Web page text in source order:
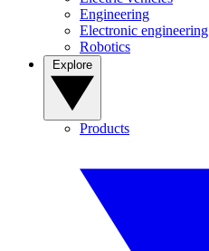
Engineering
Electronic engineering
Robotics
Products